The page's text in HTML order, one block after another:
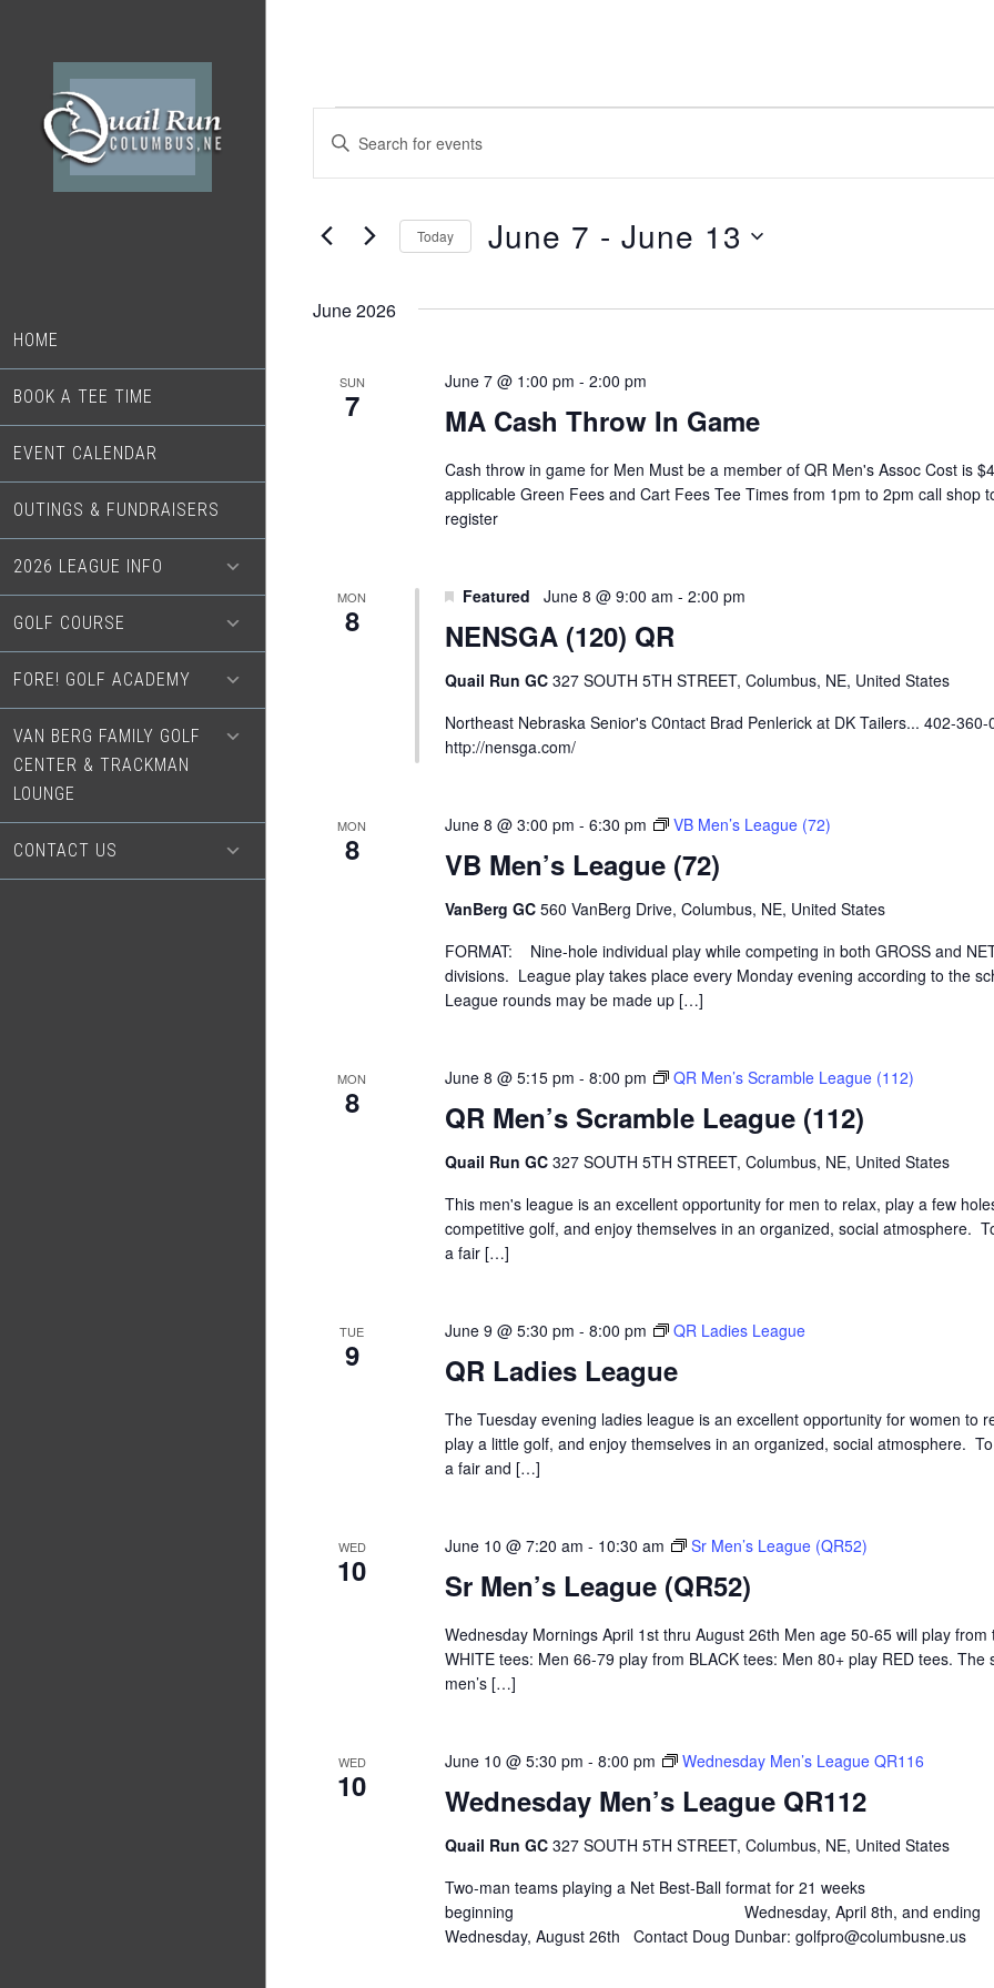
content
HOME
BOOK A TEE TIME
EVENT CALENDAR
OUTINGS & FUNDRAISERS
2026 LEAGUE INFO
GOLF COURSE
FORE! GOLF ACADEMY
VAN BERG FAMILY GOLF
CENTER & TRACKMAN
LOUNGE
CONTACT US
Events
Events
Search
Views
Enter
for
Events
Keyword.
Today June 7 - June 13
June 2026
SUN
7 MA Cash Throw In Game
June 7 @ 1:00 pm - 2:00 pm
Cash throw in game for Men Must be a member of QR Men's Assoc Cost is
applicable Green Fees and Cart Fees Tee Times from 1pm to 2pm call shop
register
MON
8 NENSGA (120) QR
Featured June 8 @ 9:00 am - 2:00 pm
Quail Run GC 327 SOUTH 5TH STREET, Columbus, NE, United States
Northeast Nebraska Senior's C0ntact Brad Penlerick at DK Tailers... 402-360-
http://nensga.com/
MON
8 VB Men’s League (72)
June 8 @ 3:00 pm - 6:30 pm VB Men’s League (72)
VanBerg GC 560 VanBerg Drive, Columbus, NE, United States
FORMAT: Nine-hole individual play while competing in both GROSS and
divisions. League play takes place every Monday evening according to the
League rounds may be made up […]
MON
8 QR Men’s Scramble League (112)
June 8 @ 5:15 pm - 8:00 pm QR Men’s Scramble League (112)
Quail Run GC 327 SOUTH 5TH STREET, Columbus, NE, United States
This men's league is an excellent opportunity for men to relax, play a few
competitive golf, and enjoy themselves in an organized, social atmosphere.
a fair […]
TUE
9 QR Ladies League
June 9 @ 5:30 pm - 8:00 pm QR Ladies League
The Tuesday evening ladies league is an excellent opportunity for women to
play a little golf, and enjoy themselves in an organized, social atmosphere.
a fair and […]
WED
10 Sr Men’s League (QR52)
June 10 @ 7:20 am - 10:30 am Sr Men’s League (QR52)
Wednesday Mornings April 1st thru August 26th Men age 50-65 will play from
WHITE tees: Men 66-79 play from BLACK tees: Men 80+ play RED tees. The
men’s […]
WED
10 Wednesday Men’s League QR112
June 10 @ 5:30 pm - 8:00 pm Wednesday Men’s League QR116
Quail Run GC 327 SOUTH 5TH STREET, Columbus, NE, United States
Two-man teams playing a Net Best-Ball format for 21 weeks
beginning Wednesday, April 8th, and ending
Wednesday, August 26th Contact Doug Dunbar: golfpro@columbusne.us